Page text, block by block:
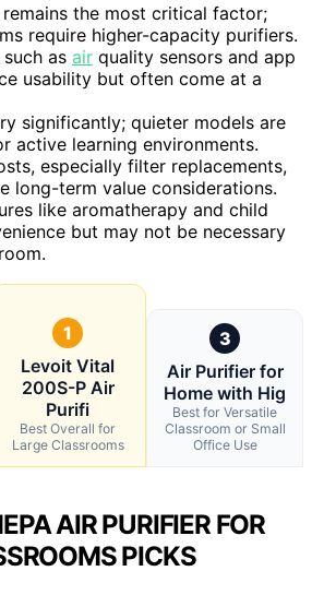
remains the most critical factor;
require higher-capacity purifiers.
as air quality sensors and app
usability but often come at a
significantly; quieter models are
active learning environments.
especially filter replacements,
long-term value considerations.
like aromatherapy and child
but may not be necessary
1
Levoit Vital
200S-P Air
Purifi
Best Overall for
Large Classrooms
3
Air Purifier for
Home with Hig
Best for Versatile
Classroom or Small
Office Use
AIR PURIFIER FOR
PICKS